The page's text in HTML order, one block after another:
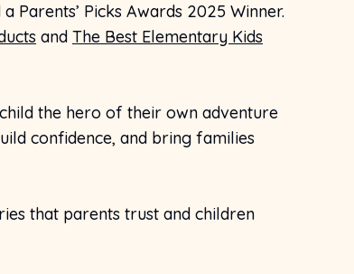
Parents’ Picks Awards 2025 Winner.
and The Best Elementary Kids
the hero of their own adventure
confidence, and bring families
that parents trust and children